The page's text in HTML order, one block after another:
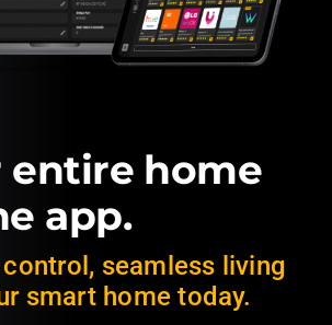
entire home
app.
seamless living
smart home today.